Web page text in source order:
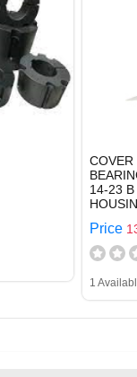
COVER
14-23 B
Price
1